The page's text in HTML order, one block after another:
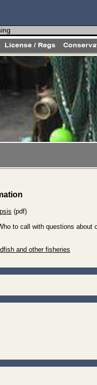
(pdf)
to call with questions about
and other fisheries